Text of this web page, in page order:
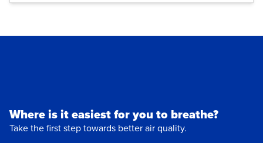
Where is it easiest for you to breathe?
Take the first step towards better air quality.